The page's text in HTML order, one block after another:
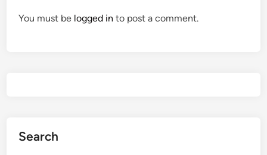
You must be logged in to post a comment.
Search